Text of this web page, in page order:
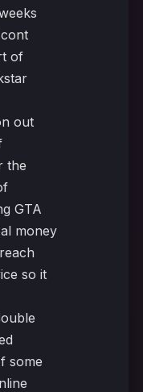
of
out
the
GTA
money
so it
some